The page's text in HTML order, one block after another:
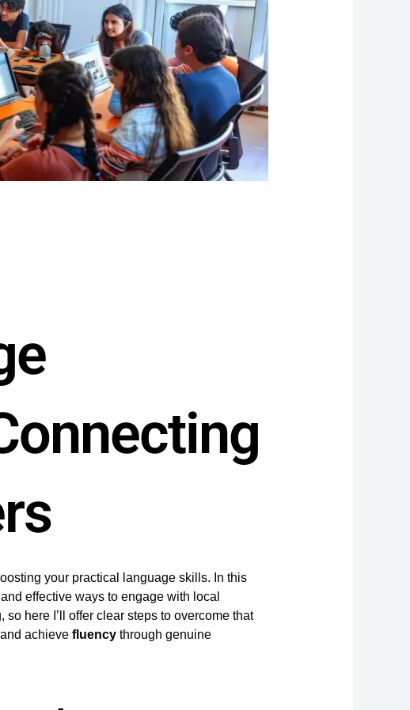
your practical language skills. In this
effective ways to engage with local
so here I’ll offer clear steps to overcome that
achieve fluencythrough genuine